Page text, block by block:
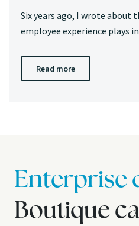
Six years ago, I wrote about
employee experience plays
Read more
Enterprise
Boutique